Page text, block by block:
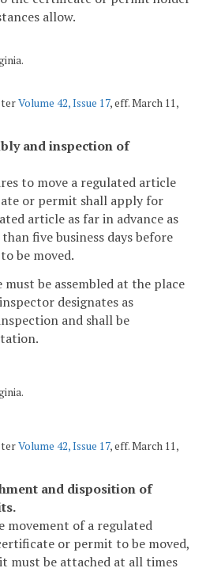
allow.
Volume 42, Issue 17, eff. March 11,
and inspection of
to move a regulated article
or permit shall apply for
article as far in advance as
five business days before
be moved.
be assembled at the place
designates as
and shall be
Volume 42, Issue 17, eff. March 11,
and disposition of
movement of a regulated
or permit to be moved,
must be attached at all times